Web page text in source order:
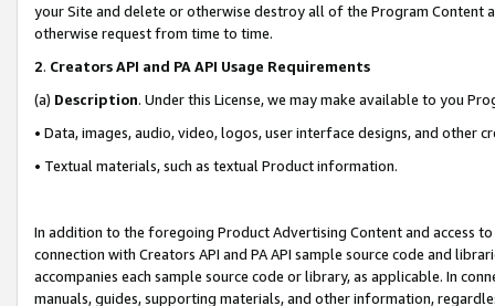
your Site and delete or otherwise destroy all of the Program Content
otherwise request from time to time.
2. Creators API and PA API Usage Requirements
(a) Description. Under this License, we may make available to you
• Data, images, audio, video, logos, user interface designs, and other
• Textual materials, such as textual Product information.
In addition to the foregoing Product Advertising Content and access
connection with Creators API and PA API sample source code and
accompanies each sample source code or library, as applicable. In
manuals, guides, supporting materials, and other information,